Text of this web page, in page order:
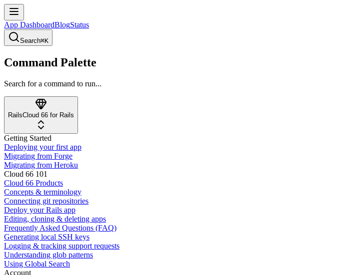
App DashboardBlogStatus
Search⌘K
Command Palette
Search for a command to run...
RailsCloud 66 for Rails
Getting Started
Deploying your first app
Migrating from Forge
Migrating from Heroku
Cloud 66 101
Cloud 66 Products
Concepts & terminology
Connecting git repositories
Deploy your Rails app
Editing, cloning & deleting apps
Frequently Asked Questions (FAQ)
Generating local SSH keys
Logging & tracking support requests
Understanding glob patterns
Using Global Search
Account